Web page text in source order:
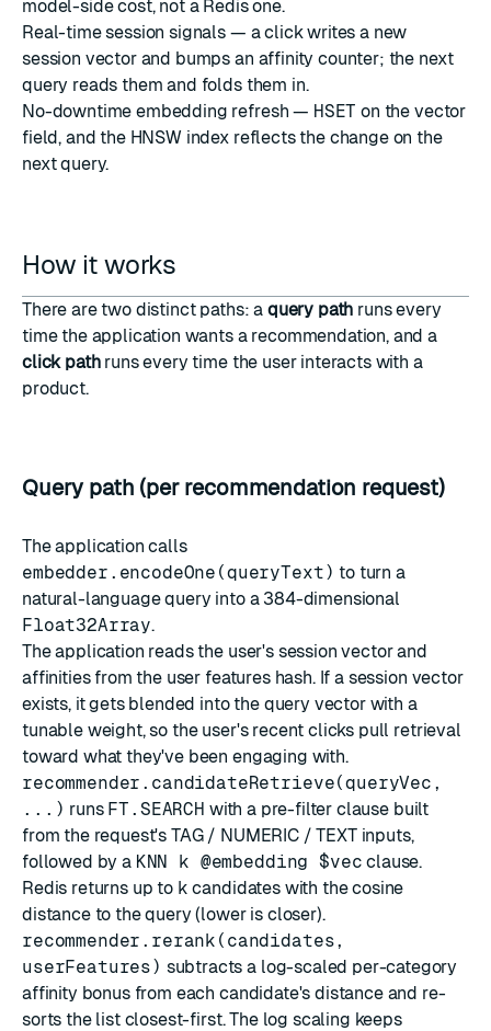
model-side cost, not a Redis one.
Real-time session signals — a click writes a new
session vector and bumps an affinity counter; the next
query reads them and folds them in.
No-downtime embedding refresh — HSET on the vector
field, and the HNSW index reflects the change on the
next query.
How it works
There are two distinct paths: a query path runs every
time the application wants a recommendation, and a
click pathruns every time the user interacts with a
product.
Query path (per recommendation request)
The application calls
embedder.encodeOne(queryText) to turn a
natural-language query into a 384-dimensional
Float32Array.
The application reads the user's session vector and
affinities from the user features hash. If a session vector
exists, it gets blended into the query vector with a
tunable weight, so the user's recent clicks pull retrieval
toward what they've been engaging with.
recommender.candidateRetrieve(queryVec,
...) runs FT.SEARCH with a pre-filter clause built
from the request's TAG / NUMERIC / TEXT inputs,
followed by a KNN k @embedding $vec clause.
Redis returns up to k candidates with the cosine
distance to the query (lower is closer).
recommender.rerank(candidates,
userFeatures) subtracts a log-scaled per-category
affinity bonus from each candidate's distance and re-
sorts the list closest-first. The log scaling keeps